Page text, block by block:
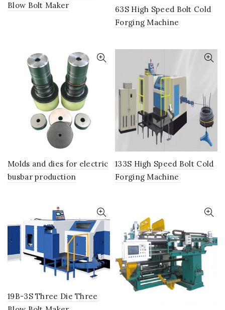
Blow Bolt Maker
63S High Speed Bolt Cold
Forging Machine
Molds and dies for electric
busbar production
133S High Speed Bolt Cold
Forging Machine
19B-3S Three Die Three